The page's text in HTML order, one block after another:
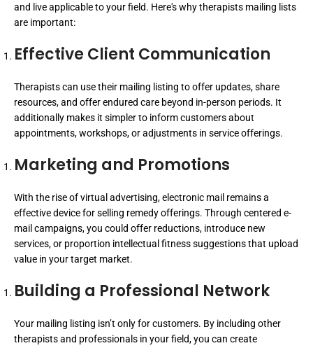
and live applicable to your field. Here's why therapists mailing lists
are important:
Effective Client Communication
Therapists can use their mailing listing to offer updates, share
resources, and offer endured care beyond in-person periods. It
additionally makes it simpler to inform customers about
appointments, workshops, or adjustments in service offerings.
Marketing and Promotions
With the rise of virtual advertising, electronic mail remains a
effective device for selling remedy offerings. Through centered e-
mail campaigns, you could offer reductions, introduce new
services, or proportion intellectual fitness suggestions that upload
value in your target market.
Building a Professional Network
Your mailing listing isn’t only for customers. By including other
therapists and professionals in your field, you can create